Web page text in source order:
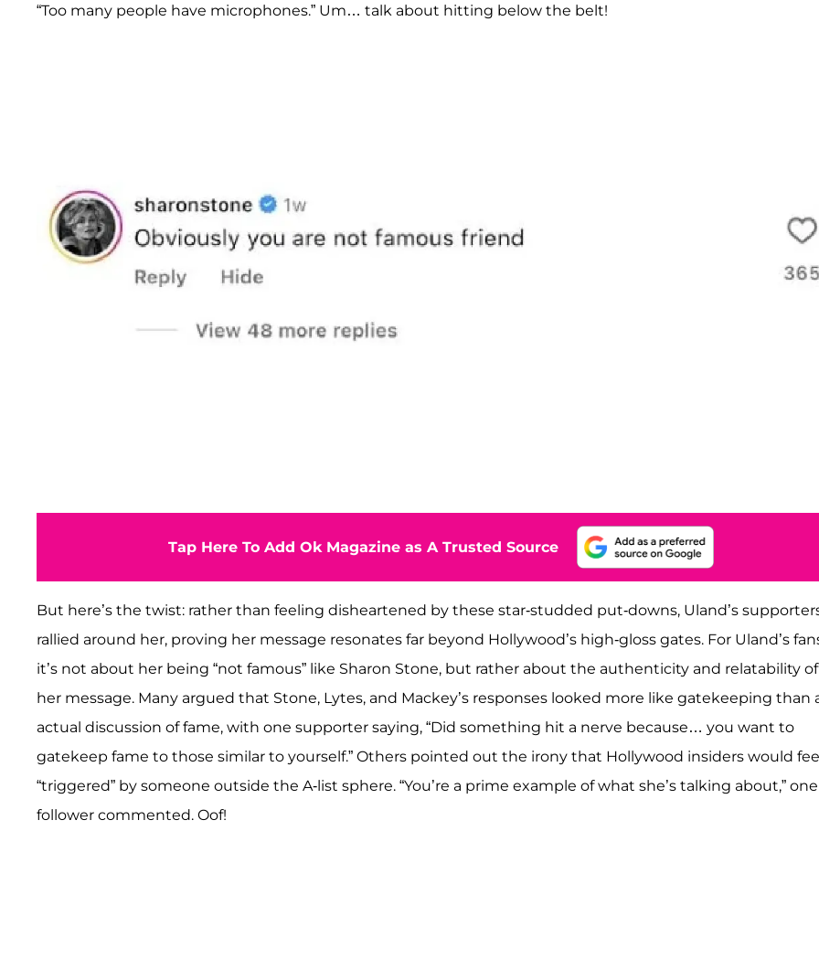
“Too many people have microphones.” Um… talk about hitting below the belt!
Tap Here To Add Ok Magazine as A Trusted Source
But here’s the twist: rather than feeling disheartened by these star-studded put-downs, Uland’s
rallied around her, proving her message resonates far beyond Hollywood’s high-gloss gates. For Uland’s
it’s not about her being “not famous” like Sharon Stone, but rather about the authenticity and relatability of
her message. Many argued that Stone, Lytes, and Mackey’s responses looked more like gatekeeping than
actual discussion of fame, with one supporter saying, “Did something hit a nerve because… you want to
gatekeep fame to those similar to yourself.” Others pointed out the irony that Hollywood insiders would
“triggered” by someone outside the A-list sphere. “You’re a prime example of what she’s talking about,” one
follower commented. Oof!